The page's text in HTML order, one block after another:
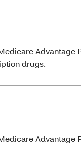
Advantage
drugs.
Advantage